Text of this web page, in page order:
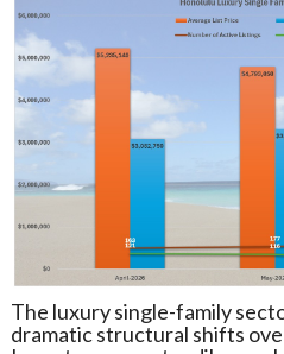
The luxury single-family
dramatic structural shifts